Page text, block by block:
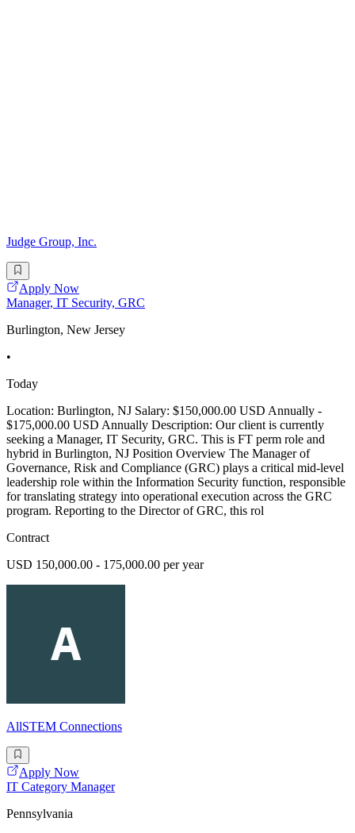
Judge Group, Inc.
Apply Now
Manager, IT Security, GRC
Burlington, New Jersey
•
Today
Location: Burlington, NJ Salary: $150,000.00 USD Annually -
$175,000.00 USD Annually Description: Our client is currently
seeking a Manager, IT Security, GRC. This is FT perm role and
hybrid in Burlington, NJ Position Overview The Manager of
Governance, Risk and Compliance (GRC) plays a critical mid-level
leadership role within the Information Security function, responsible
for translating strategy into operational execution across the GRC
program. Reporting to the Director of GRC, this rol
Contract
USD 150,000.00 - 175,000.00 per year
AllSTEM Connections
Apply Now
IT Category Manager
Pennsylvania